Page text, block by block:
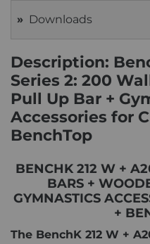
Downloads
Description:
Series 2: 200
Pull Up Bar +
Accessories for
BenchTop
BENCHK 212 W +
BARS +
GYMNASTICS
+
The BenchK 212 W +